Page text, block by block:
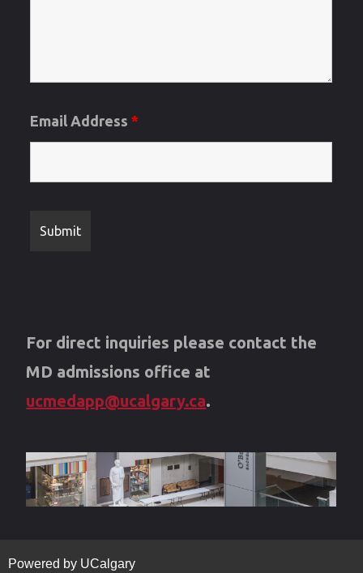
UCan-
Email Address*
For direct inquiries please contact the
MD admissions office at
ucmedapp@ucalgary.ca.
Powered by UCalgary